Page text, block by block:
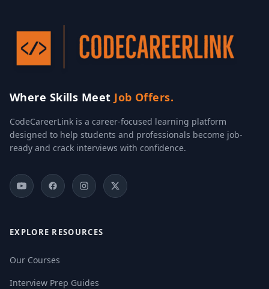
Where Skills Meet Job Offers.
CodeCareerLink is a career-focused learning platform
designed to help students and professionals become job-
ready and crack interviews with confidence.
EXPLORE RESOURCES
Our Courses
Interview Prep Guides